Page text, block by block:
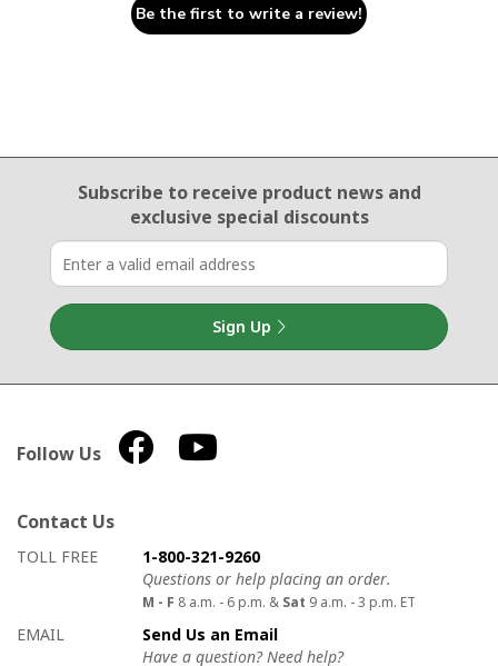
Be the first to write a review!
Email Sign Up
Subscribe to receive product newsand
exclusive special discounts
Sign Up
Follow Us
Contact Us
How to contact us
Details on ways to contact us
TOLL FREE
1-800-321-9260
Questions or help placing an order.
M - F 8 a.m. - 6 p.m. & Sat 9 a.m. - 3 p.m. ET
EMAIL
Send Us an Email
Have a question? Need help?